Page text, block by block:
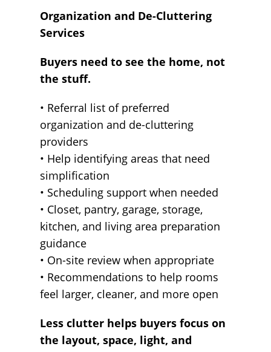
Organization and De-Cluttering
Services
Buyers need to see the home, not
the stuff.
• Referral list of preferred
organization and de-cluttering
providers
• Help identifying areas that need
simplification
• Scheduling support when needed
• Closet, pantry, garage, storage,
kitchen, and living area preparation
guidance
• On-site review when appropriate
• Recommendations to help rooms
feel larger, cleaner, and more open
Less clutter helps buyers focus on
the layout, space, light, and